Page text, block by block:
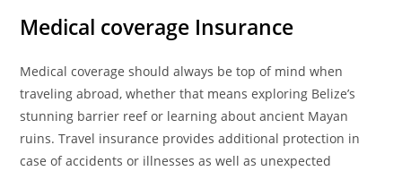
Medical coverage Insurance
Medical coverage should always be top of mind when
traveling abroad, whether that means exploring Belize’s
stunning barrier reef or learning about ancient Mayan
ruins. Travel insurance provides additional protection in
case of accidents or illnesses as well as unexpected